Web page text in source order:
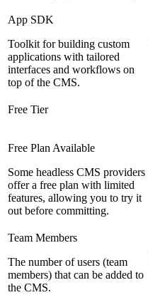
App SDK
Toolkit for building custom
applications with tailored
interfaces and workflows on
top of the CMS.
Free Tier
Free Plan Available
Some headless CMS providers
offer a free plan with limited
features, allowing you to try it
out before committing.
Team Members
The number of users (team
members) that can be added to
the CMS.